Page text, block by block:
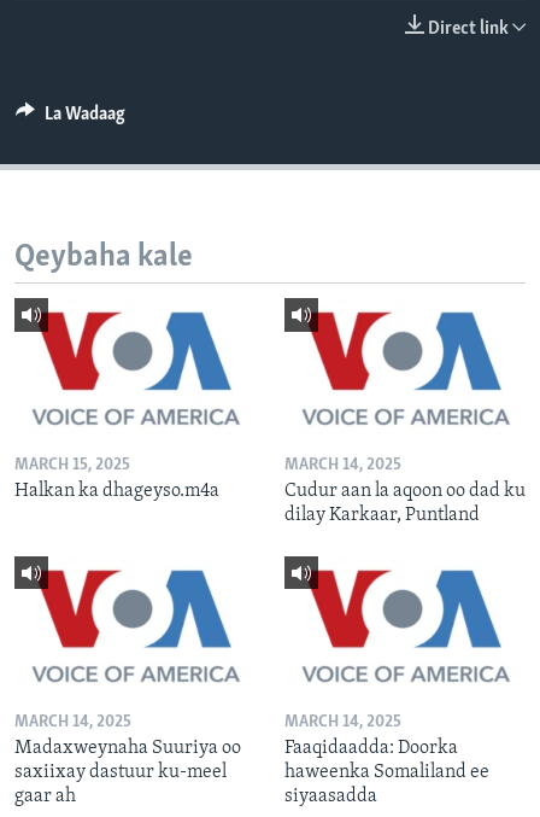
Direct link
La Wadaag
Qeybaha kale
MARCH 15, 2025
Halkan ka dhageyso.m4a
MARCH 14, 2025
Cudur aan la aqoon oo dad ku
dilay Karkaar, Puntland
MARCH 14, 2025
Madaxweynaha Suuriya oo
saxiixay dastuur ku-meel
gaar ah
MARCH 14, 2025
Faaqidaadda: Doorka
haweenka Somaliland ee
siyaasadda